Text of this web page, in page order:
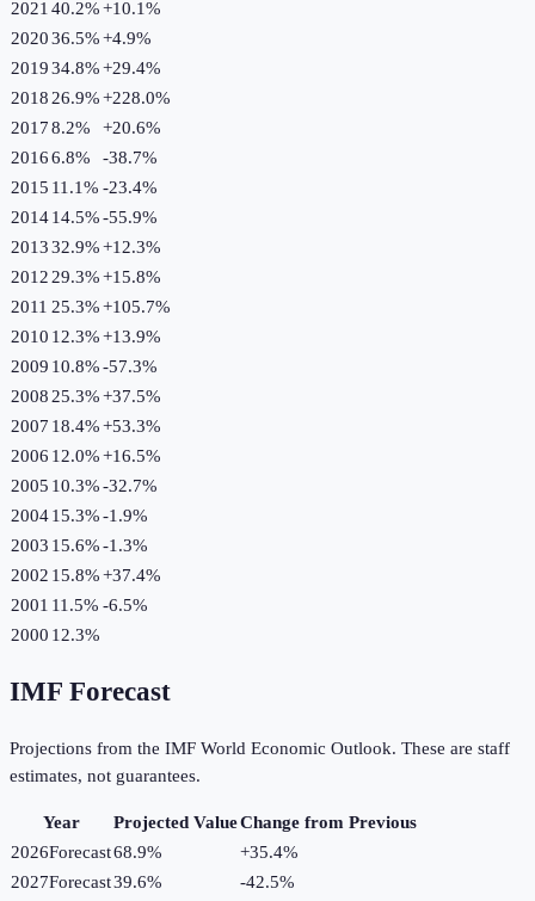
2021 40.2%+10.1%
202036.5%+4.9%
201934.8%+29.4%
2018 26.9%+228.0%
20178.2% +20.6%
20166.8% -38.7%
2015 11.1% -23.4%
201414.5%-55.9%
201332.9%+12.3%
2012 29.3%+15.8%
2011 25.3%+105.7%
2010 12.3%+13.9%
2009 10.8%-57.3%
2008 25.3%+37.5%
2007 18.4%+53.3%
2006 12.0%+16.5%
2005 10.3%-32.7%
200415.3%-1.9%
2003 15.6%-1.3%
2002 15.8%+37.4%
2001 11.5% -6.5%
2000 12.3%
IMF Forecast
Projections from the IMF World Economic Outlook. These are staff
estimates, not guarantees.
Year Projected ValueChange from Previous
2026Forecast68.9% +35.4%
2027Forecast39.6% -42.5%